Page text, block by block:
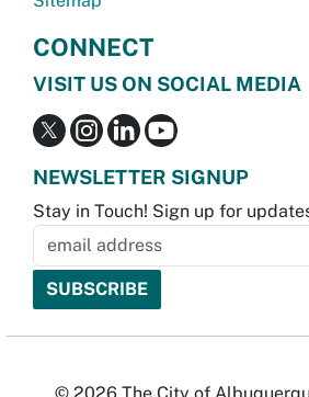
CONNECT
VISIT US ON SOCIAL MEDIA
NEWSLETTER SIGNUP
Stay in Touch! Sign up for